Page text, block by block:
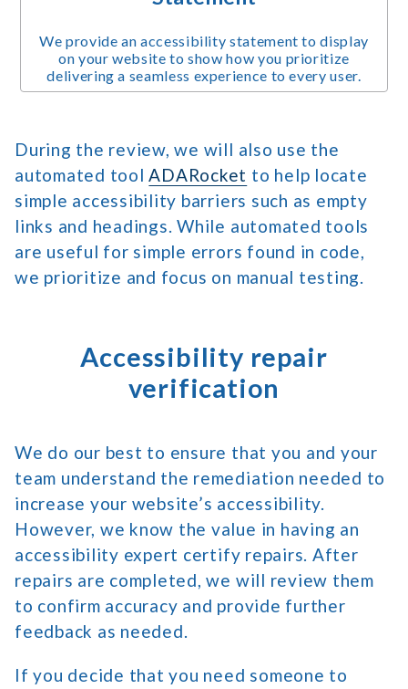
We provide an accessibility statement to display
on your website to show how you prioritize
delivering a seamless experience to every user.
During the review, we will also use the
automated toolADARocket to help locate
simple accessibility barriers such as empty
links and headings. While automated tools
are useful for simple errors found in code,
we prioritize and focus on manual testing.
Accessibility repair
verification
We do our best to ensure that you and your
team understand the remediation needed to
increase your website’s accessibility.
However, we know the value in having an
accessibility expert certify repairs. After
repairs are completed, we will review them
to confirm accuracy and provide further
feedback as needed.
If you decide that you need someone to